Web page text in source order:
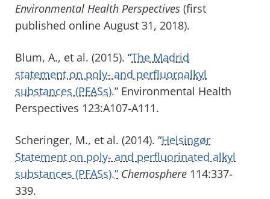
Environmental Health Perspectives (first
published online August 31, 2018).
Blum, A., et al. (2015). “The Madrid
statement on poly- and perfluoroalkyl
substances (PFASs).” Environmental Health
Perspectives 123:A107-A111.
Scheringer, M., et al. (2014). “Helsingør
Statement on poly- and perfluorinated alkyl
substances (PFASs).” Chemosphere 114:337-
339.